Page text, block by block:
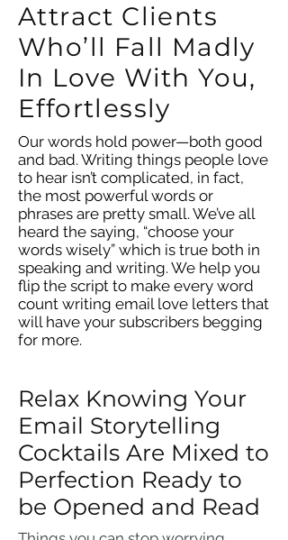
Attract Clients
Who’ll Fall Madly
In Love With You,
Effortlessly
Our words hold power—both good
and bad. Writing things people love
to hear isn’t complicated, in fact,
the most powerful words or
phrases are pretty small. We’ve all
heard the saying, “choose your
words wisely” which is true both in
speaking and writing. We help you
flip the script to make every word
count writing email love letters that
will have your subscribers begging
for more.
Relax Knowing Your
Email Storytelling
Cocktails Are Mixed to
Perfection Ready to
be Opened and Read